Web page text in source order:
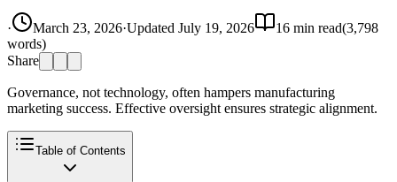
· March 23, 2026·Updated July 19, 2026 16 min read(3,798
words)
Share
Governance, not technology, often hampers manufacturing
marketing success. Effective oversight ensures strategic alignment.
Table of Contents